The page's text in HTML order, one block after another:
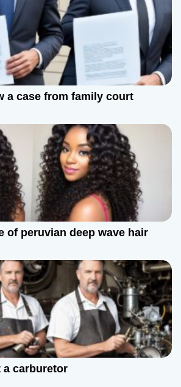
a case from family court
of peruvian deep wave hair
a carburetor